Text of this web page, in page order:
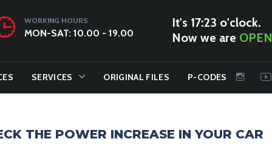
WORKING HOURS
MON-SAT: 10.00 - 19.00
It's 17:23 o'clock.
Now we are OPEN
SERVICES ORIGINAL FILES P-CODES
THE POWER INCREASE IN YOUR CAR